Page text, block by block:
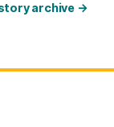
archive →